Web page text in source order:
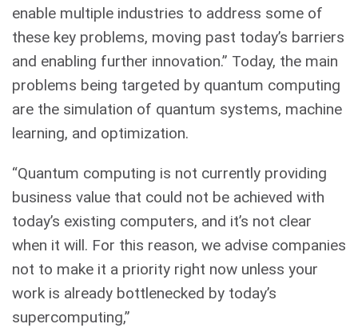
enable multiple industries to address some of
these key problems, moving past today’s barriers
and enabling further innovation.” Today, the main
problems being targeted by quantum computing
are the simulation of quantum systems, machine
learning, and optimization.
“Quantum computing is not currently providing
business value that could not be achieved with
today’s existing computers, and it’s not clear
when it will. For this reason, we advise companies
not to make it a priority right now unless your
work is already bottlenecked by today’s
supercomputing,”